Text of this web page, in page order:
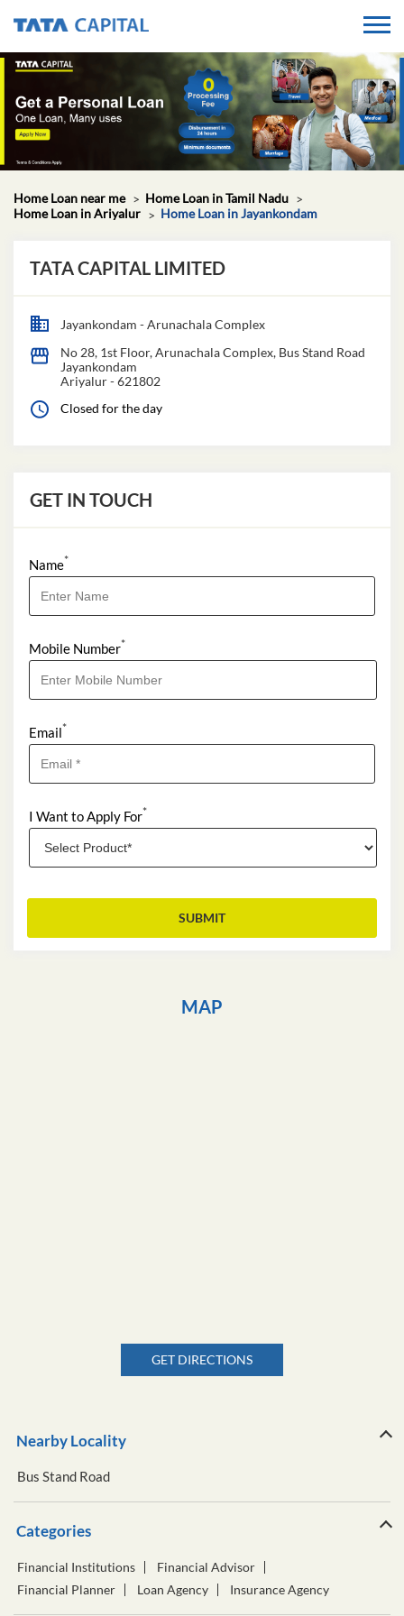
Home Loan near me
Home Loan in Tamil Nadu
Home Loan in Ariyalur
Home Loan in Jayankondam
TATA CAPITAL LIMITED
Jayankondam - Arunachala Complex
No 28, 1st Floor, Arunachala Complex, Bus Stand Road
Jayankondam
Ariyalur-621802
Closed for the day
GET IN TOUCH
Name*
Mobile Number*
Email*
I Want to Apply For*
MAP
GET DIRECTIONS
Nearby Locality
Bus Stand Road
Categories
Financial Institutions
Financial Advisor
Financial Planner
Loan Agency Insurance Agency